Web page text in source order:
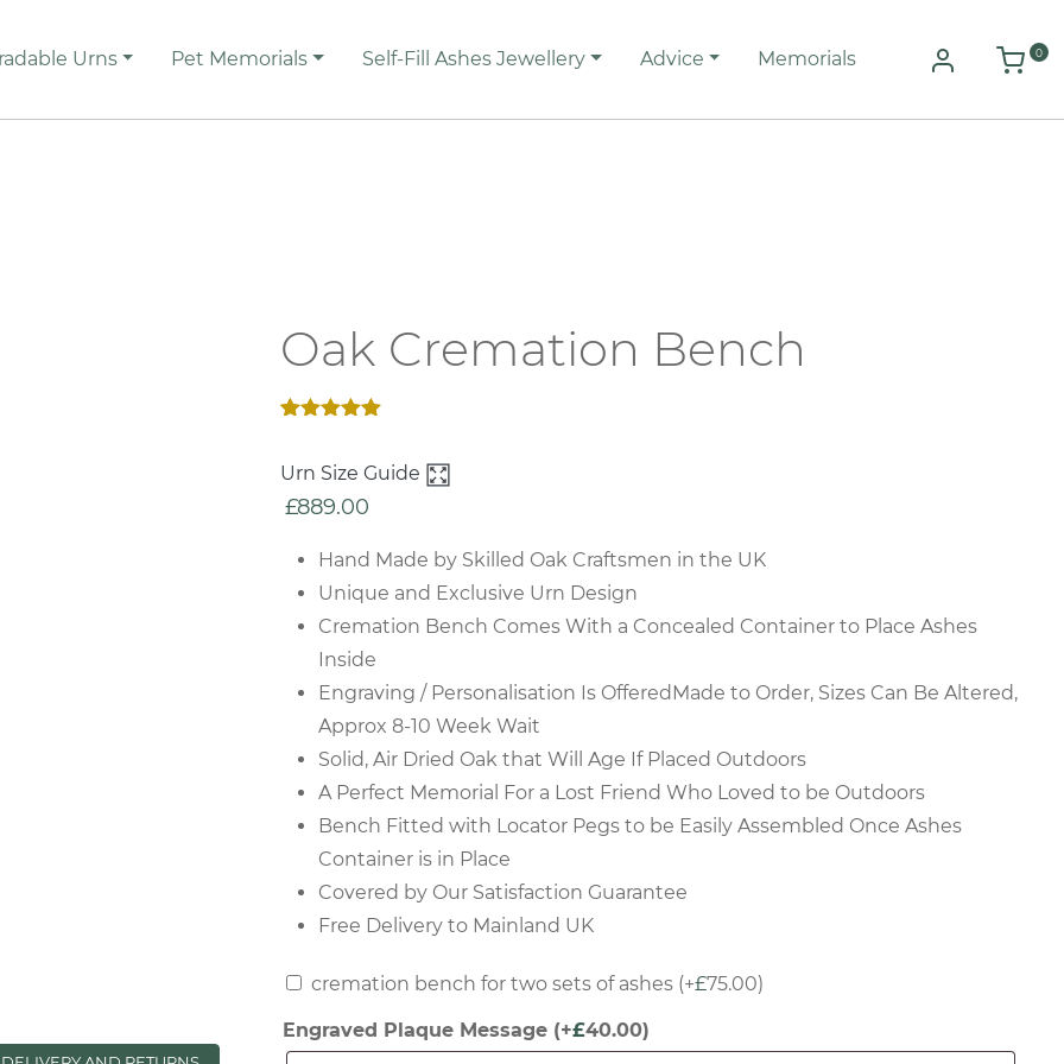
Urns Pet Memorials Self-Fill Ashes Jewellery Advice Memorials 0
Oak Cremation Bench
based on
ratings
Urn Size Guide
£889.00
Hand Made by Skilled Oak Craftsmen in the UK
Unique and Exclusive Urn Design
Cremation Bench Comes With a Concealed Container to Place Ashes
Inside
Engraving / Personalisation Is OfferedMade to Order, Sizes Can Be Altered,
Approx 8-10 Week Wait
Solid, Air Dried Oak that Will Age If Placed Outdoors
A Perfect Memorial For a Lost Friend Who Loved to be Outdoors
Bench Fitted with Locator Pegs to be Easily Assembled Once Ashes
Container is in Place
Covered by Our Satisfaction Guarantee
Free Delivery to Mainland UK
cremation
for
cremation bench for two sets of ashes (+£75.00)
Engraved Plaque Message (+£40.00)